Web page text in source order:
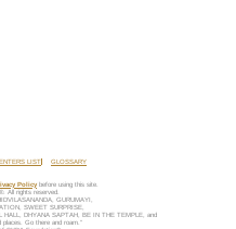
LIST GLOSSARY
Policy before using this site.
All rights reserved.
GURUMAYI,
SWEET SURPRISE,
DHYANA SAPTAH, BE IN THE TEMPLE, and
places. Go there and roam.”